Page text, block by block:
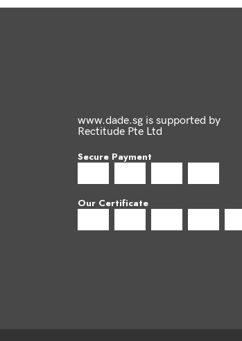
www.dade.sg is supported by
Rectitude Pte Ltd
Secure Payment
Our Certificate